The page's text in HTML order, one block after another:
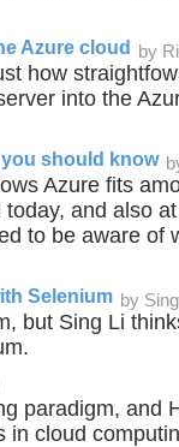
Azure cloud by
how
into the
you should know
Azure fits
and also
to be aware of
Selenium by
but Sing Li
paradigm, and
in cloud